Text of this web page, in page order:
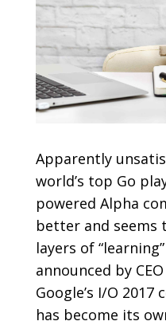
Apparently
world’s top Go
powered Alpha
better and seems
layers of
announced by
Google’s I/O 2017
has become its